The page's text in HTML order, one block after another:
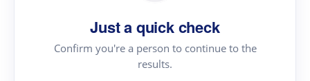
Just a quick check
Confirm you're a person to continue to the
results.